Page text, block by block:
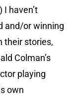
haven’t
and/or winning
their stories,
Colman’s
playing
own